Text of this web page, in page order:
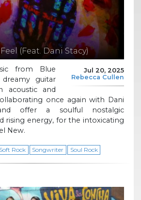
(Feat. Dani Stacy)
Jul 20, 2025
Rebecca Cullen
from Blue
guitar
acoustic and
once again with Dani
offer a soulful nostalgic
rising energy, for the intoxicating
New.
Soft Rock Songwriter Soul Rock